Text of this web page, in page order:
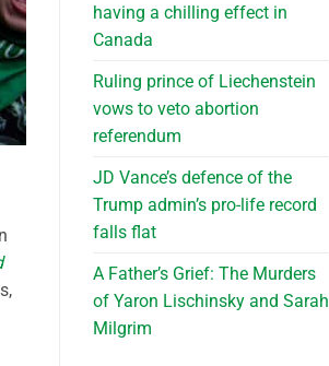
having a chilling effect in
Canada
Ruling prince of Liechenstein
vows to veto abortion
referendum
JD Vance’s defence of the
Trump admin’s pro-life record
falls flat
A Father’s Grief: The Murders
of Yaron Lischinsky and Sarah
Milgrim